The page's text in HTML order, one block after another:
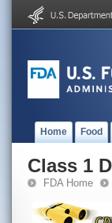
Home Food
Class 1
FDA Home